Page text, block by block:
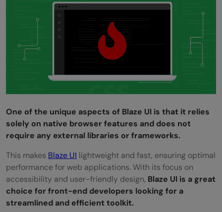
One of the unique aspects of Blaze UI is that it relies
solely on native browser features and does not
require any external libraries or frameworks.
This makes Blaze UI lightweight and fast, ensuring optimal
performance for web applications. With its focus on
accessibility and user-friendly design, Blaze UI is a great
choice for front-end developers looking for a
streamlined and efficient toolkit.